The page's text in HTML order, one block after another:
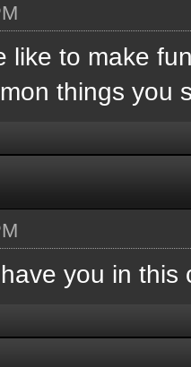
like to make
things you
you in this